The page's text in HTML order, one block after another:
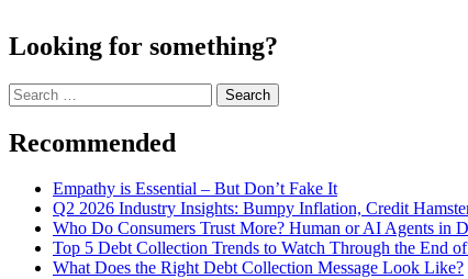
Looking for something?
Search
for:
Recommended
Empathy is Essential – But Don’t Fake It
Q2 2026 Industry Insights: Bumpy Inflation, Credit
Who Do Consumers Trust More? Human or AI Agents in
Top 5 Debt Collection Trends to Watch Through the End
What Does the Right Debt Collection Message Look Like?